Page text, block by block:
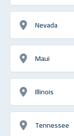
Nevada
Maui
Illinois
Tennessee